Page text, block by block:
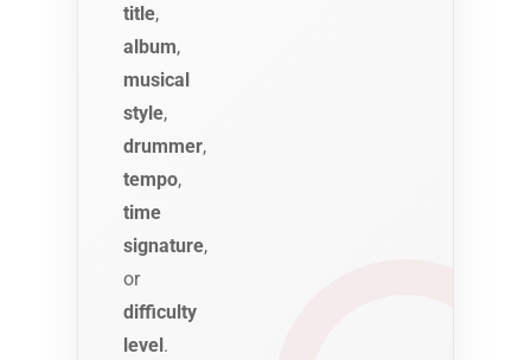
title,
album,
musical
style,
drummer,
tempo,
time
signature,
or
difficulty
level.